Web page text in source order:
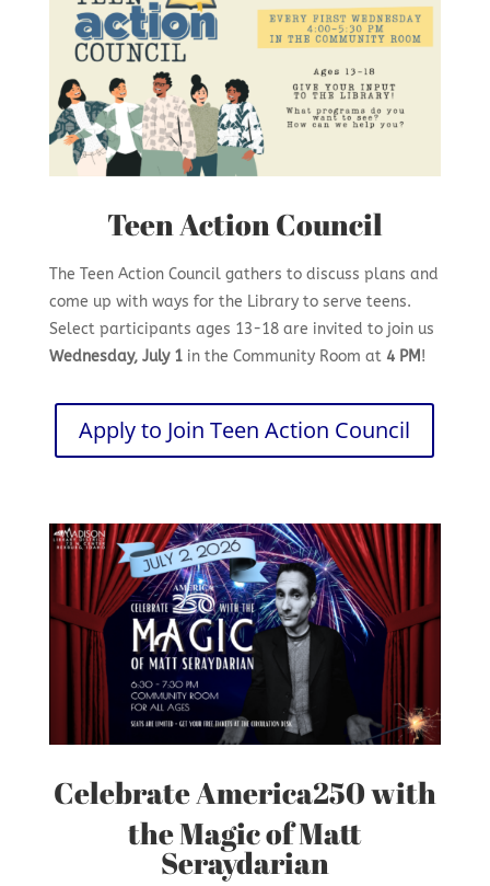
Teen Action Council
The Teen Action Council gathers to discuss plans and
come up with ways for the Library to serve teens.
Select participants ages 13-18 are invited to join us
Wednesday, July 1 in the Community Room at 4 PM !
Apply to Join Teen Action Council
Celebrate America250 with
the Magic of Matt
Seraydarian